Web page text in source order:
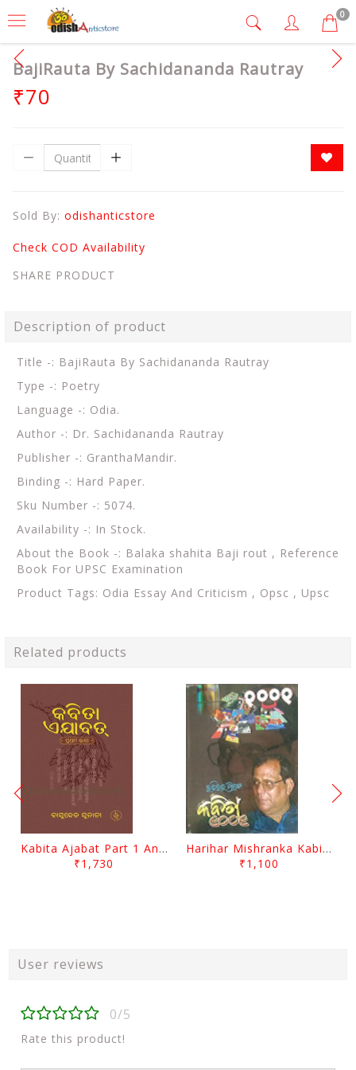
0
BajiRauta By Sachidananda Rautray
₹70
Sold By: odishanticstore
Check COD Availability
SHARE PRODUCT
Description of product
Title -: BajiRauta By Sachidananda Rautray
Type -: Poetry
Language -: Odia.
Author -: Dr. Sachidananda Rautray
Publisher -: GranthaMandir.
Binding -: Hard Paper.
Sku Number -: 5074.
Availability -: In Stock.
About the Book -: Balaka shahita Baji rout , Reference
Book For UPSC Examination
Product Tags: Odia Essay And Criticism , Opsc , Upsc
Related products
Kabita Ajabat Part 1 And 2 By Basudeb Sunani
₹1,730
Harihar Mishranka Kabita 1001 By Harihar Mishra
₹1,100
User reviews
0/5
Rate this product!